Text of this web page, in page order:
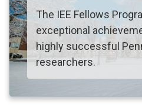
The IEE Fellows
exceptional
highly successful
researchers.